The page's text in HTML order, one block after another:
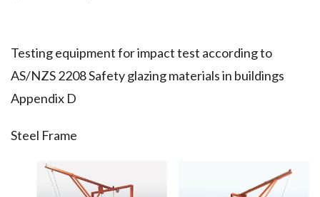
Testing equipment for impact test according to
AS/NZS 2208 Safety glazing materials in buildings
Appendix D
Steel Frame